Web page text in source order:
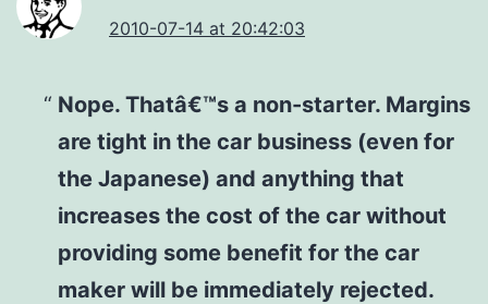
2010-07-14 at 20:42:03
Nope. Thatâ€™s a non-starter. Margins
are tight in the car business (even for
the Japanese) and anything that
increases the cost of the car without
providing some benefit for the car
maker will be immediately rejected.